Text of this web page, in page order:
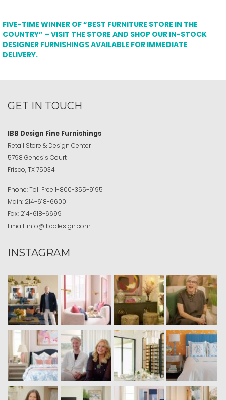
FIVE-TIME WINNER OF “BEST FURNITURE STORE IN THE
COUNTRY” – VISIT THE STORE AND SHOP OUR IN-STOCK
DESIGNER FURNISHINGS AVAILABLE FOR IMMEDIATE
DELIVERY.
GET IN TOUCH
IBB Design Fine Furnishings
Retail Store & Design Center
5798 Genesis Court
Frisco, TX 75034
Phone:Toll Free 1-800-355-9195
Main: 214-618-6600
Fax: 214-618-6699
Email: info@ibbdesign.com
INSTAGRAM